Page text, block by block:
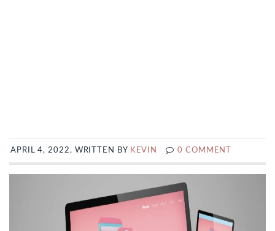
APRIL 4, 2022, WRITTEN BY KEVIN 0 COMMENT